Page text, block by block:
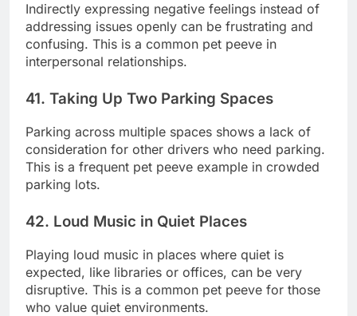
Indirectly expressing negative feelings instead of
addressing issues openly can be frustrating and
confusing. This is a common pet peeve in
interpersonal relationships.
41. Taking Up Two Parking Spaces
Parking across multiple spaces shows a lack of
consideration for other drivers who need parking.
This is a frequent pet peeve example in crowded
parking lots.
42. Loud Music in Quiet Places
Playing loud music in places where quiet is
expected, like libraries or offices, can be very
disruptive. This is a common pet peeve for those
who value quiet environments.